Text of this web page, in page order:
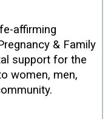
affirming
& Family
support for the
women, men,